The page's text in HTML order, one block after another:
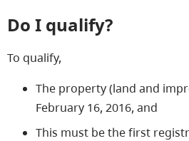
Do I qualify?
To qualify,
The property (land and
February 16, 2016, and
This must be the first